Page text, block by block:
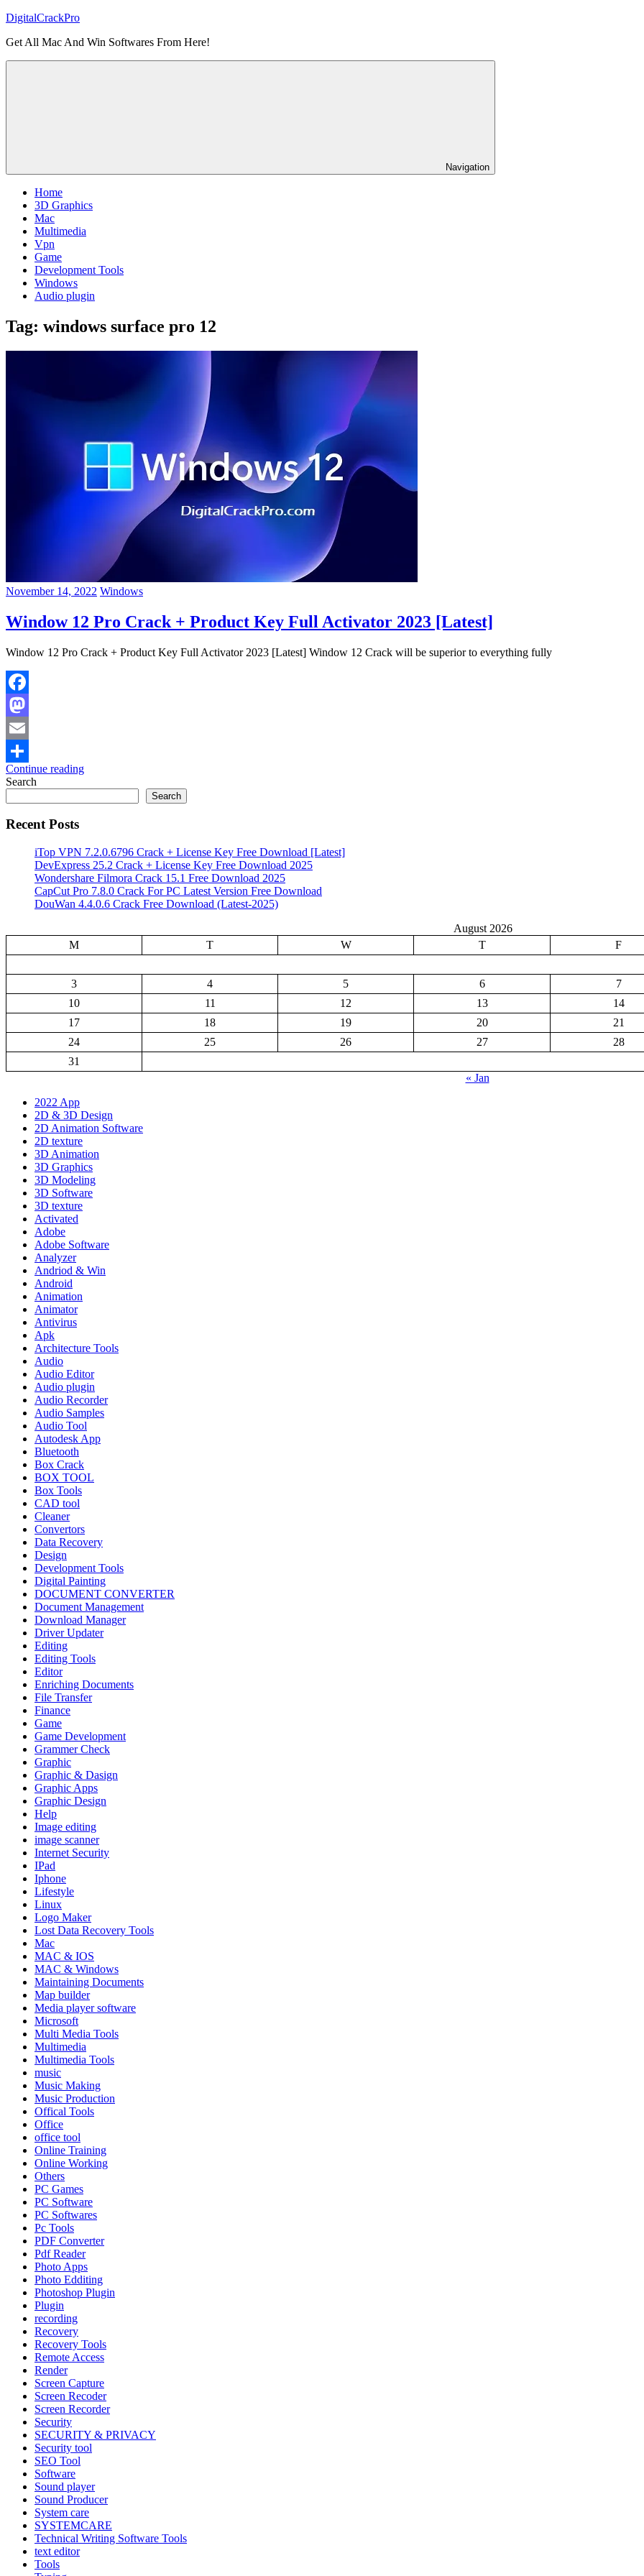
Skip
content
DigitalCrackPro
Get All Mac And Win Softwares From Here!
Navigation
Home
3D Graphics
Mac
Multimedia
Vpn
Game
Development Tools
Windows
Audio plugin
Tag: windows surface pro 12
November 14, 2022 Windows
Window 12 Pro Crack + Product Key Full Activator 2023 [Latest]
Window 12 Pro Crack + Product Key Full Activator 2023 [Latest] Window 12 Crack will be superior to everything fully
Facebook
Mastodon
Email
Share
Continue reading
Search
Search
Recent Posts
iTop VPN 7.2.0.6796 Crack + License Key Free Download [Latest]
DevExpress 25.2 Crack + License Key Free Download 2025
Wondershare Filmora Crack 15.1 Free Download 2025
CapCut Pro 7.8.0 Crack For PC Latest Version Free Download
DouWan 4.4.0.6 Crack Free Download (Latest-2025)
August 2026
M
T W T F
3
4 5 6 7
10
11 12 13 14
17
18 19 20 21
24
25 26 27 28
31
« Jan
2022 App
2D & 3D Design
2D Animation Software
2D texture
3D Animation
3D Graphics
3D Modeling
3D Software
3D texture
Activated
Adobe
Adobe Software
Analyzer
Andriod & Win
Android
Animation
Animator
Antivirus
Apk
Architecture Tools
Audio
Audio Editor
Audio plugin
Audio Recorder
Audio Samples
Audio Tool
Autodesk App
Bluetooth
Box Crack
BOX TOOL
Box Tools
CAD tool
Cleaner
Convertors
Data Recovery
Design
Development Tools
Digital Painting
DOCUMENT CONVERTER
Document Management
Download Manager
Driver Updater
Editing
Editing Tools
Editor
Enriching Documents
File Transfer
Finance
Game
Game Development
Grammer Check
Graphic
Graphic & Dasign
Graphic Apps
Graphic Design
Help
Image editing
image scanner
Internet Security
IPad
Iphone
Lifestyle
Linux
Logo Maker
Lost Data Recovery Tools
Mac
MAC & IOS
MAC & Windows
Maintaining Documents
Map builder
Media player software
Microsoft
Multi Media Tools
Multimedia
Multimedia Tools
music
Music Making
Music Production
Offical Tools
Office
office tool
Online Training
Online Working
Others
PC Games
PC Software
PC Softwares
Pc Tools
PDF Converter
Pdf Reader
Photo Apps
Photo Edditing
Photoshop Plugin
Plugin
recording
Recovery
Recovery Tools
Remote Access
Render
Screen Capture
Screen Recoder
Screen Recorder
Security
SECURITY & PRIVACY
Security tool
SEO Tool
Software
Sound player
Sound Producer
System care
SYSTEMCARE
Technical Writing Software Tools
text editor
Tools